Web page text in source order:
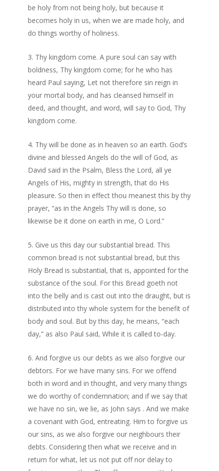
be holy from not being holy, but because it
becomes holy in us, when we are made holy, and
do things worthy of holiness.
Thy kingdom come. A pure soul can say with
boldness, Thy kingdom come; for he who has
heard Paul saying, Let not therefore sin reign in
your mortal body, and has cleansed himself in
deed, and thought, and word, will say to God, Thy
kingdom come.
Thy will be done as in heaven so an earth. God’s
divine and blessed Angels do the will of God, as
David said in the Psalm, Bless the Lord, all ye
Angels of His, mighty in strength, that do His
pleasure. So then in effect thou meanest this by thy
prayer, “as in the Angels Thy will is done, so
likewise be it done on earth in me, O Lord.”
Give us this day our substantial bread. This
common bread is not substantial bread, but this
Holy Bread is substantial, that is, appointed for the
substance of the soul. For this Bread goeth not
into the belly and is cast out into the draught, but is
distributed into thy whole system for the benefit of
body and soul. But by this day, he means, “each
day,” as also Paul said, While it is called to-day.
And forgive us our debts as we also forgive our
debtors. For we have many sins. For we offend
both in word and in thought, and very many things
we do worthy of condemnation; and if we say that
we have no sin, we lie, as John says . And we make
a covenant with God, entreating. Him to forgive us
our sins, as we also forgive our neighbours their
debts. Considering then what we receive and in
return for what, let us not put off nor delay to